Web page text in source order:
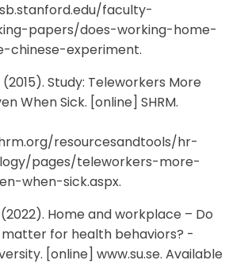
faculty-
papers/does-working-home-
chinese-experiment.
(2015). Study: Teleworkers More
When Sick. [online] SHRM.
resourcesandtools/hr-
pages/teleworkers-more-
when-sick.aspx.
Home and workplace – Do
for health behaviors? -
[online] www.su.se. Available